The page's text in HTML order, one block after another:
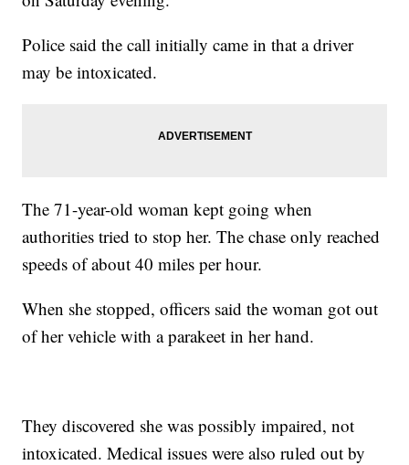
Police said the call initially came in that a driver
may be intoxicated.
The 71-year-old woman kept going when
authorities tried to stop her. The chase only reached
speeds of about 40 miles per hour.
When she stopped, officers said the woman got out
of her vehicle with a parakeet in her hand.
They discovered she was possibly impaired, not
intoxicated. Medical issues were also ruled out by